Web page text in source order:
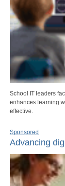
School IT leaders
enhances learning
effective.
Sponsored
Advancing